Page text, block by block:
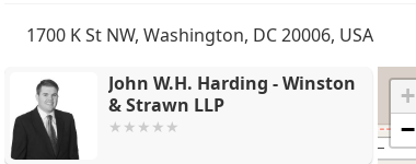
1700 K St NW, Washington, DC 20006, USA
John W.H. Harding - Winston
& Strawn LLP
+
−